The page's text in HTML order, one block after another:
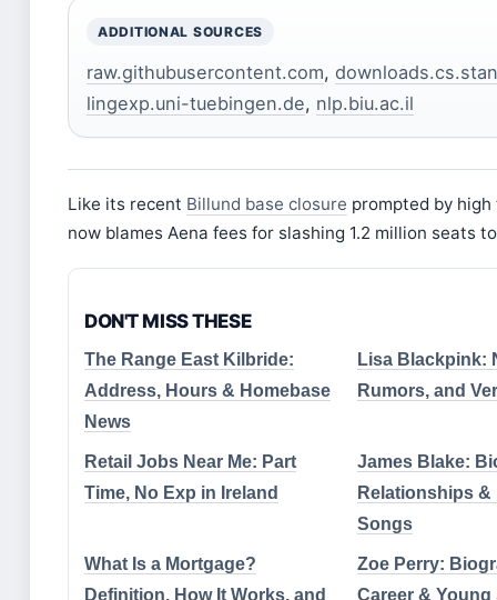
ADDITIONAL SOURCES
raw.githubusercontent.com,
lingexp.uni-tuebingen.de, nlp.biu.ac.il
Like its recent Billund base closure prompted by
now blames Aena fees for slashing 1.2 million seats
DON'T MISS THESE
The Range East Kilbride:
Address, Hours & Homebase
News
Lisa Blackpink:
Rumors, and
Retail Jobs Near Me: Part
Time, No Exp in Ireland
James Blake:
Relationships &
Songs
What Is a Mortgage?
Definition, How It Works, and
Zoe Perry:
Career &